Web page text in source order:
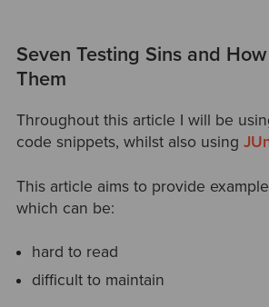
Seven Testing Sins and
Them
Throughout this article I will be
code snippets, whilst also using
This article aims to provide
which can be:
hard to read
difficult to maintain